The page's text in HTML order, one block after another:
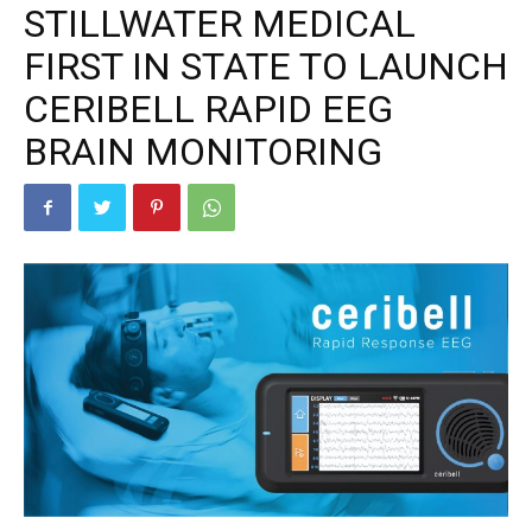
STILLWATER MEDICAL
FIRST IN STATE TO LAUNCH
CERIBELL RAPID EEG
BRAIN MONITORING